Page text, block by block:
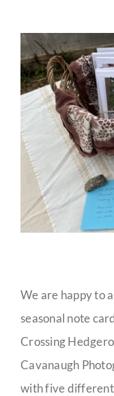
We are happy to
seasonal note
Crossing
Cavanaugh
with five